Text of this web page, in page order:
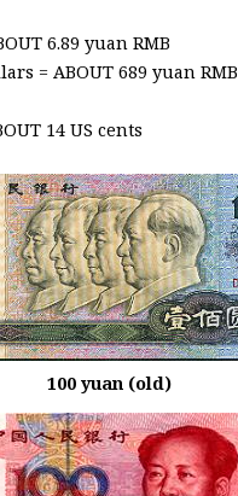
6.89 yuan RMB
= ABOUT 689 yuan RMB
14 US cents
100 yuan (old)